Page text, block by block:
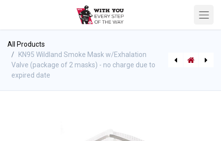
All Products
KN95 Wildland Smoke Mask w/Exhalation
Valve (package of 2 masks) - no charge due to
expired date